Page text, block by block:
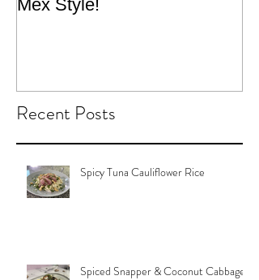
Mex Style!
Recent Posts
Spicy Tuna Cauliflower Rice
Spiced Snapper & Coconut Cabbage